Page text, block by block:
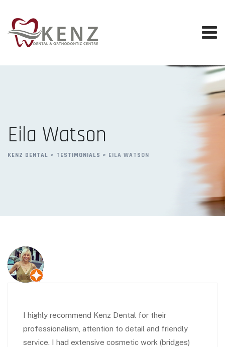
content
Eila Watson
KENZ DENTAL > TESTIMONIALS > EILA WATSON
I highly recommend Kenz Dental for their
professionalism, attention to detail and friendly
service. I had extensive cosmetic work (bridges)